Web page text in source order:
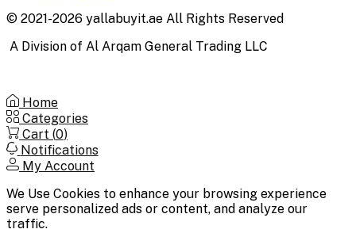
© 2021-2026 yallabuyit.ae All Rights Reserved
A Division of Al Arqam General Trading LLC
Home
Categories
Cart (0)
Notifications
My Account
We Use Cookies to enhance your browsing experience
serve personalized ads or content, and analyze our
traffic.